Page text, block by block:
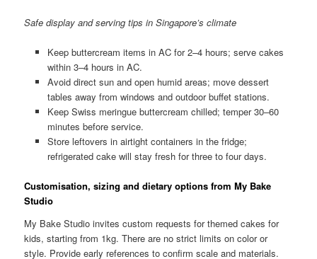
Safe display and serving tips in Singapore’s climate
Keep buttercream items in AC for 2–4 hours; serve cakes
within 3–4 hours in AC.
Avoid direct sun and open humid areas; move dessert
tables away from windows and outdoor buffet stations.
Keep Swiss meringue buttercream chilled; temper 30–60
minutes before service.
Store leftovers in airtight containers in the fridge;
refrigerated cake will stay fresh for three to four days.
Customisation, sizing and dietary options from My Bake
Studio
My Bake Studio invites custom requests for themed cakes for
kids, starting from 1kg. There are no strict limits on color or
style. Provide early references to confirm scale and materials.